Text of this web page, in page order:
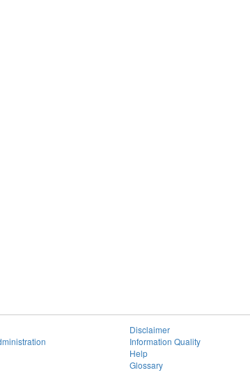
Disclaimer
Information Quality
Help
Glossary